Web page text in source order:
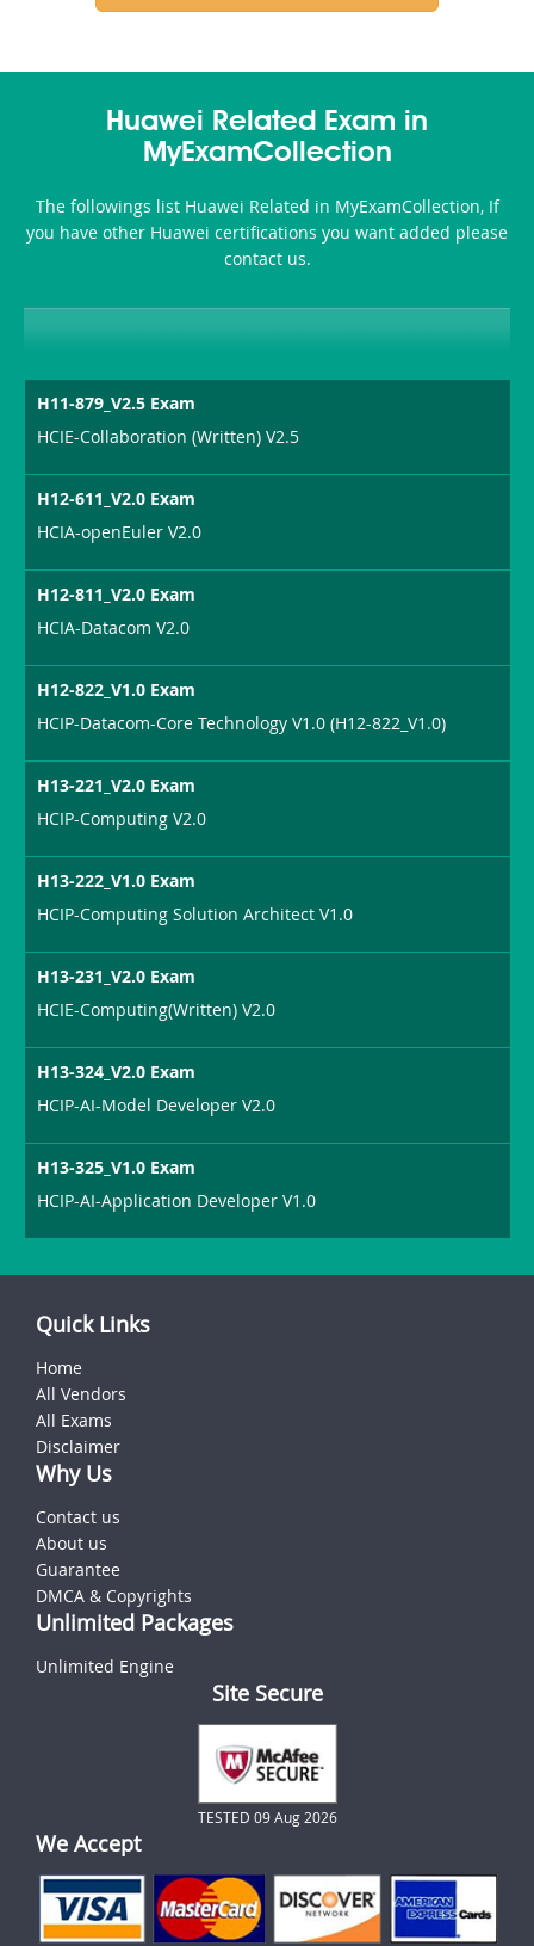
Huawei Related Exam in
MyExamCollection
The followings list Huawei Related in MyExamCollection, If
you have other Huawei certifications you want added please
contact us.
H11-879_V2.5 Exam
HCIE-Collaboration (Written) V2.5
H12-611_V2.0 Exam
HCIA-openEuler V2.0
H12-811_V2.0 Exam
HCIA-Datacom V2.0
H12-822_V1.0 Exam
HCIP-Datacom-Core Technology V1.0 (H12-822_V1.0)
H13-221_V2.0 Exam
HCIP-Computing V2.0
H13-222_V1.0 Exam
HCIP-Computing Solution Architect V1.0
H13-231_V2.0 Exam
HCIE-Computing(Written) V2.0
H13-324_V2.0 Exam
HCIP-AI-Model Developer V2.0
H13-325_V1.0 Exam
HCIP-AI-Application Developer V1.0
Quick Links
Home
All Vendors
All Exams
Disclaimer
Why Us
Contact us
About us
Guarantee
DMCA & Copyrights
Unlimited Packages
Unlimited Engine
Site Secure
TESTED 09 Aug 2026
We Accept